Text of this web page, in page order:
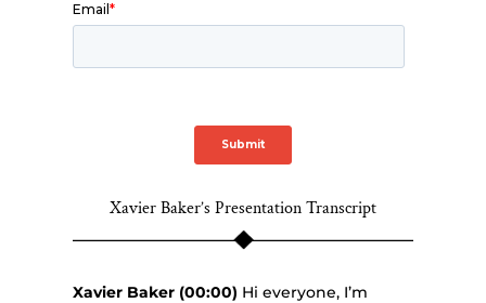
Xavier Baker’s Presentation Transcript
Xavier Baker (00:00) Hi everyone, I’m